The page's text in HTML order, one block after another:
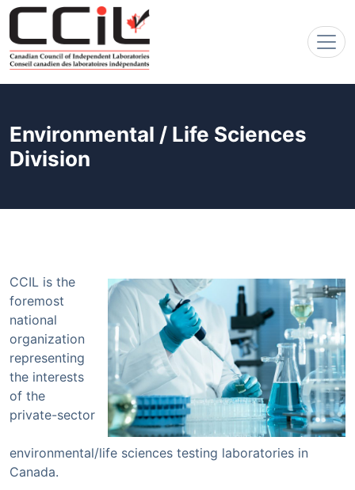
Environmental / Life Sciences
Division
CCIL is the
foremost
national
organization
representing
the interests
of the
private-sector
environmental/life sciences testing laboratories in
Canada.